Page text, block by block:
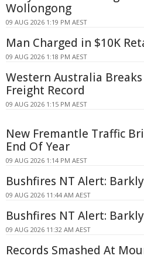
Wollongong
09 AUG 2026 1:19 PM AEST
Man Charged in $10K
09 AUG 2026 1:18 PM AEST
Western Australia
Freight Record
09 AUG 2026 1:15 PM AEST
New Fremantle Traffic
End Of Year
09 AUG 2026 1:14 PM AEST
Bushfires NT Alert:
09 AUG 2026 11:44 AM AEST
Bushfires NT Alert:
09 AUG 2026 11:32 AM AEST
Records Smashed At